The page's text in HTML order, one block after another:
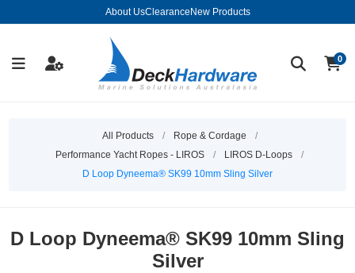
About UsClearance New Products
0
All Products / Rope & Cordage
/
Performance Yacht Ropes - LIROS
/ LIROS D-Loops
/
D Loop Dyneema® SK99 10mm Sling Silver
D Loop Dyneema® SK99 10mm Sling
Silver